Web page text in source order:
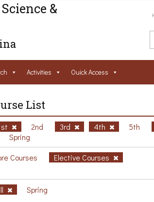
&
Activities Ouick Access
List
2nd 3rd 4th 5th
Spring
Courses Elective Courses
Spring